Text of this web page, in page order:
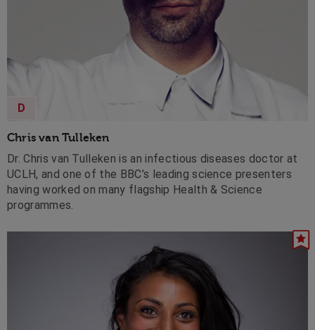
Chris van Tulleken
D
Dr. Chris van Tulleken is an infectious diseases doctor at
UCLH, and one of the BBC’s leading science presenters
having worked on many flagship Health & Science
programmes.